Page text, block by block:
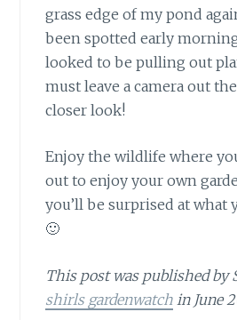
grass edge of my pond
been spotted early
looked to be pulling out
must leave a camera out
closer look!
Enjoy the wildlife where
out to enjoy your own
you’ll be surprised at what
🙂
This post was published by
shirls gardenwatch in June